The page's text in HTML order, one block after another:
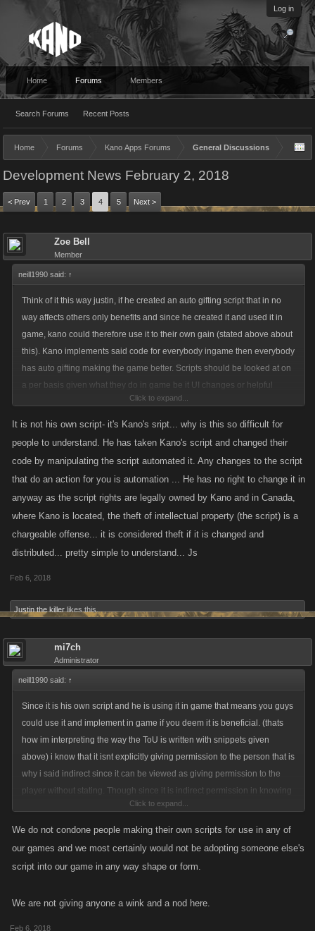
Log in
Home Forums
Search Forums Recent Posts
Members
Home Forums Kano Apps Forums General Discussions
Development News February 2, 2018
< Prev 1 2 3 4 5 Next >
Zoe Bell
Member
neill1990 said: ↑
Think of it this way justin, if he created an auto gifting script that in no
way affects others only benefits and since he created it and used it in
game, kano could therefore use it to their own gain (stated above about
this). Kano implements said code for everybody ingame then everybody
has auto gifting making the game better. Scripts should be looked at on
a per basis given what they do in game be it UI changes or helpful
changes that could potentially benefit all.
above) i know that it isnt explicitly giving permission to the person that is
why i said indirect since it can be viewed as giving permission to the
player without stating. Though since it is indirect permission in knowing
and allowing said script, the indirect permission could be taken away
without any notice lol hence why its a grey area.
Click to expand...
It is not his own script- it's Kano's sript... why is this so difficult for
people to understand. He has taken Kano's script and changed their
code by manipulating the script automated it. Any changes to the script
that do an action for you is automation ... He has no right to change it in
anyway as the script rights are legally owned by Kano and in Canada,
where Kano is located, the theft of intellectual property (the script) is a
chargeable offense... it is considered theft if it is changed and
distributed... pretty simple to understand... Js
Feb 6, 2018
Justin the killer likes this.
mi7ch
Administrator
neill1990 said: ↑
Since it is his own script and he is using it in game that means you guys
could use it and implement in game if you deem it is beneficial. (thats
how im interpreting the way the ToU is written with snippets given
above) i know that it isnt explicitly giving permission to the person that is
why i said indirect since it can be viewed as giving permission to the
player without stating. Though since it is indirect permission in knowing
and allowing said script, the indirect permission could be taken away
without any notice lol hence why its a grey area.
Click to expand...
We do not condone people making their own scripts for use in any of
our games and we most certainly would not be adopting someone else's
script into our game in any way shape or form.
We are not giving anyone a wink and a nod here.
Feb 6, 2018